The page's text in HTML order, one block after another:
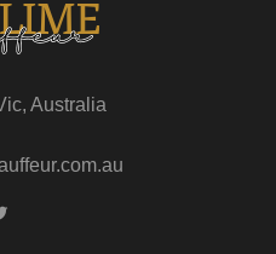
Australia